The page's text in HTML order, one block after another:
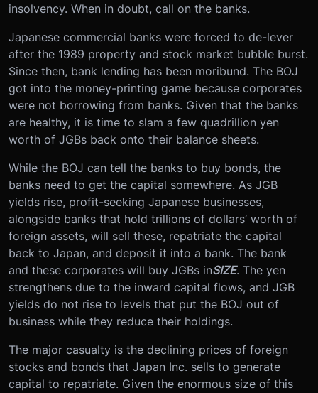
insolvency. When in doubt, call on the banks.
Japanese commercial banks were forced to de-lever
after the 1989 property and stock market bubble burst.
Since then, bank lending has been moribund. The BOJ
got into the money-printing game because corporates
were not borrowing from banks. Given that the banks
are healthy, it is time to slam a few quadrillion yen
worth of JGBs back onto their balance sheets.
While the BOJ can tell the banks to buy bonds, the
banks need to get the capital somewhere. As JGB
yields rise, profit-seeking Japanese businesses,
alongside banks that hold trillions of dollars’ worth of
foreign assets, will sell these, repatriate the capital
back to Japan, and deposit it into a bank. The bank
and these corporates will buy JGBs inSIZE. The yen
strengthens due to the inward capital flows, and JGB
yields do not rise to levels that put the BOJ out of
business while they reduce their holdings.
The major casualty is the declining prices of foreign
stocks and bonds that Japan Inc. sells to generate
capital to repatriate. Given the enormous size of this